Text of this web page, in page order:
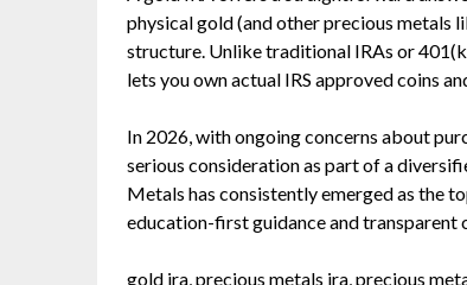
physical gold (and other precious metals
structure. Unlike traditional IRAs or
lets you own actual IRS approved coins
In 2026, with ongoing concerns about
serious consideration as part of a
Metals has consistently emerged as the
education-first guidance and transparent
gold ira, precious metals ira, precious